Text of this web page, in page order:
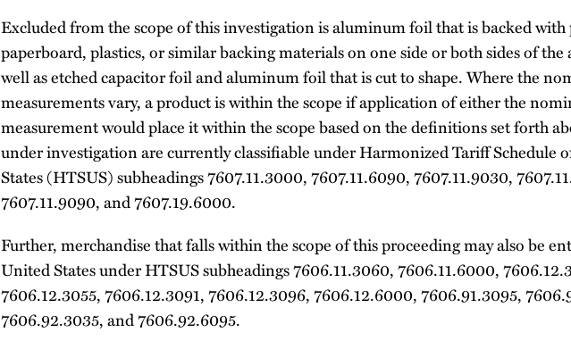
Excluded from the scope of this investigation is aluminum foil that is backed with
paperboard, plastics, or similar backing materials on one side or both sides of
well as etched capacitor foil and aluminum foil that is cut to shape. Where the
measurements vary, a product is within the scope if application of either the
measurement would place it within the scope based on the definitions set forth
under investigation are currently classifiable under Harmonized Tariff Schedule
States (HTSUS) subheadings 7607.11.3000, 7607.11.6090, 7607.11.9030,
7607.11.9090, and 7607.19.6000.
Further, merchandise that falls within the scope of this proceeding may also be
United States under HTSUS subheadings 7606.11.3060, 7606.11.6000,
7606.12.3055, 7606.12.3091, 7606.12.3096, 7606.12.6000, 7606.91.3095,
7606.92.3035, and 7606.92.6095.